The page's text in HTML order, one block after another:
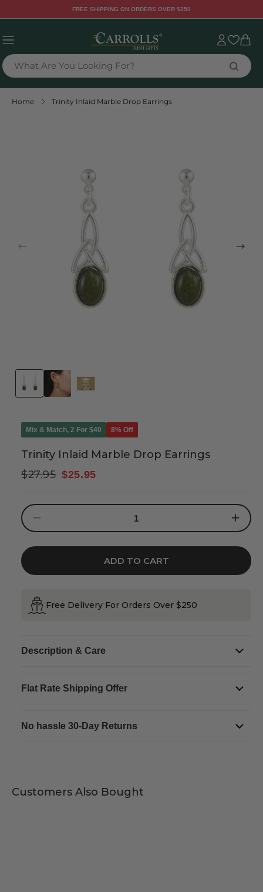
FREE SHIPPING ON ORDERS OVER $250
What Are You Looking For?
Sign
in
Cart
Home Trinity Inlaid Marble Drop Earrings
Mix & Match, 2 For $40 8% Off
Trinity Inlaid Marble Drop Earrings
Regular
price
$27.95 Sale
price
$25.95
for
Inlaid
Increase
quantity
for
Inlaid
Marble
Earrings
ADD TO CART
Free Delivery For Orders Over $250
Description & Care
Flat Rate Shipping Offer
No hassle 30-Day Returns
Customers Also Bought